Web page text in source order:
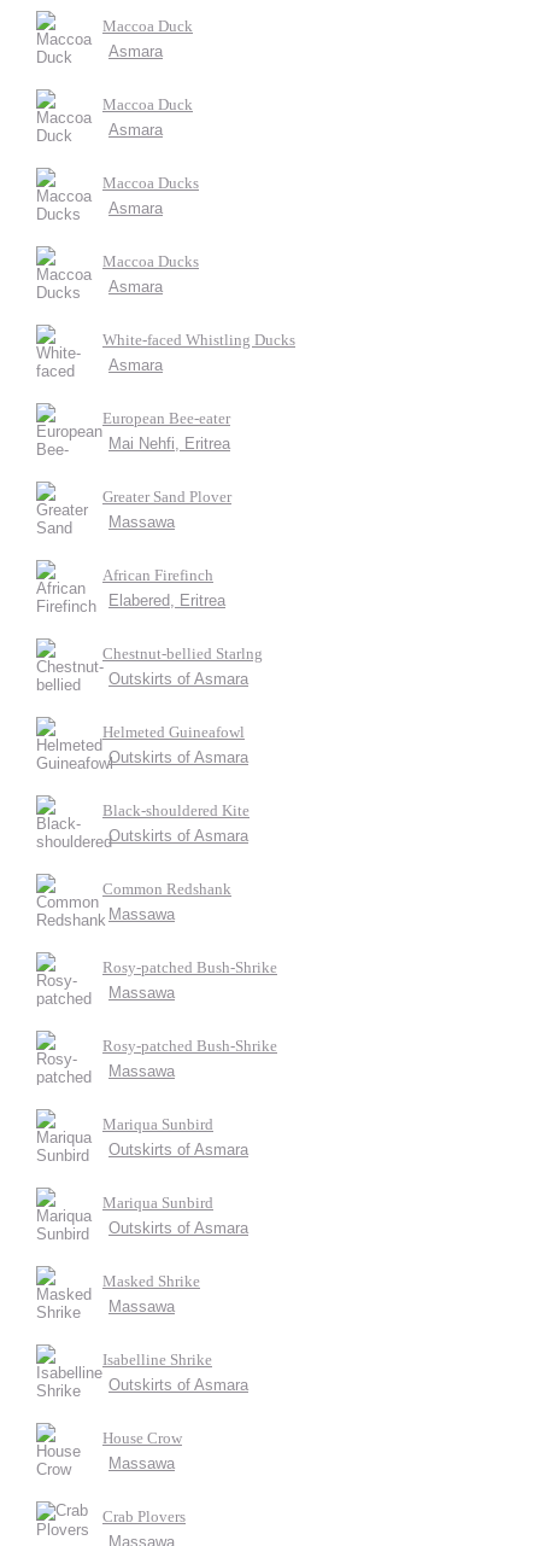
Maccoa Duck
Asmara
Maccoa Duck
Asmara
Maccoa Ducks
Asmara
Maccoa Ducks
Asmara
White-faced Whistling Ducks
Asmara
European Bee-eater
Mai Nehfi, Eritrea
Greater Sand Plover
Massawa
African Firefinch
Elabered, Eritrea
Chestnut-bellied Starlng
Outskirts of Asmara
Helmeted Guineafowl
Outskirts of Asmara
Black-shouldered Kite
Outskirts of Asmara
Common Redshank
Massawa
Rosy-patched Bush-Shrike
Massawa
Rosy-patched Bush-Shrike
Massawa
Mariqua Sunbird
Outskirts of Asmara
Mariqua Sunbird
Outskirts of Asmara
Masked Shrike
Massawa
Isabelline Shrike
Outskirts of Asmara
House Crow
Massawa
Crab Plovers
Massawa